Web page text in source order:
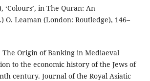
‘Colours’, in The Quran: An
O. Leaman (London: Routledge), 146–
The Origin of Banking in Mediaeval
to the economic history of the Jews of
century. Journal of the Royal Asiatic